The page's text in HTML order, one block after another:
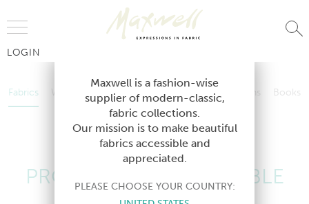
LOGIN
Fabrics Wallcoverings Telafina Studio Collections
Books
Contract
Wallcoverings Telafina Studio Collections
Contract
PRODUCT NOT AVAILABLE
Maxwell is a fashion-wise
supplier of modern-classic,
fabric collections.
Our mission is to make beautiful
fabrics accessible and
appreciated.
PLEASE CHOOSE YOUR COUNTRY: